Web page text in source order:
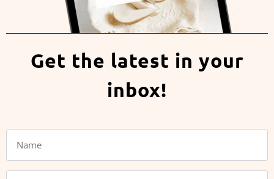
Get the latest in your
inbox!